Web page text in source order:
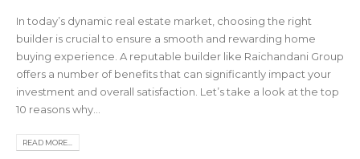
In today’s dynamic real estate market, choosing the right
builder is crucial to ensure a smooth and rewarding home
buying experience. A reputable builder like Raichandani Group
offers a number of benefits that can significantly impact your
investment and overall satisfaction. Let’s take a look at the top
10 reasons why...
READ MORE...